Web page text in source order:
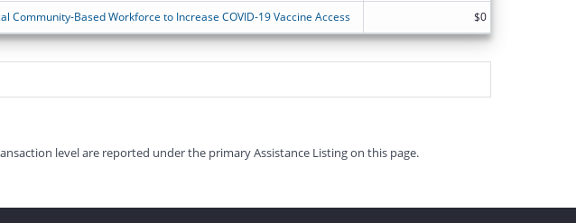
Community-Based Workforce to Increase COVID-19 Vaccine Access $0
level are reported under the primary Assistance Listing on this page.